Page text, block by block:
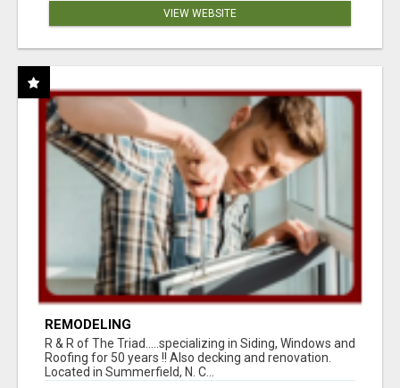
VIEW WEBSITE
REMODELING
R & R of The Triad.....specializing in Siding, Windows and
Roofing for 50 years !! Also decking and renovation.
Located in Summerfield, N. C...